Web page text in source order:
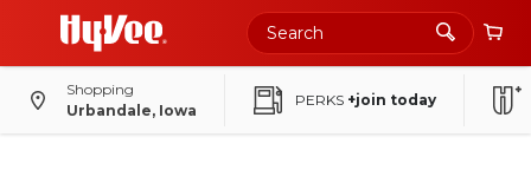
Shopping
Urbandale, Iowa
PERKS +join today